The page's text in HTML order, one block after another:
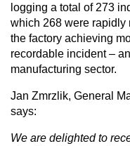
logging a total of 273
which 268 were rapidly
the factory achieving
recordable incident –
manufacturing sector.
Jan Zmrzlik, General
says:
We are delighted to